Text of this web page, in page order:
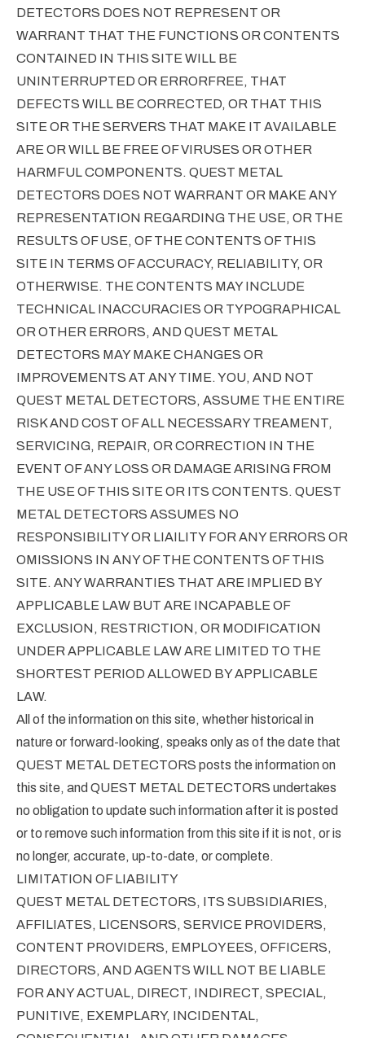
DETECTORS DOES NOT REPRESENT OR
WARRANT THAT THE FUNCTIONS OR CONTENTS
CONTAINED IN THIS SITE WILL BE
UNINTERRUPTED OR ERRORFREE, THAT
DEFECTS WILL BE CORRECTED, OR THAT THIS
SITE OR THE SERVERS THAT MAKE IT AVAILABLE
ARE OR WILL BE FREE OF VIRUSES OR OTHER
HARMFUL COMPONENTS. QUEST METAL
DETECTORS DOES NOT WARRANT OR MAKE ANY
REPRESENTATION REGARDING THE USE, OR THE
RESULTS OF USE, OF THE CONTENTS OF THIS
SITE IN TERMS OF ACCURACY, RELIABILITY, OR
OTHERWISE. THE CONTENTS MAY INCLUDE
TECHNICAL INACCURACIES OR TYPOGRAPHICAL
OR OTHER ERRORS, AND QUEST METAL
DETECTORS MAY MAKE CHANGES OR
IMPROVEMENTS AT ANY TIME. YOU, AND NOT
QUEST METAL DETECTORS, ASSUME THE ENTIRE
RISK AND COST OF ALL NECESSARY TREAMENT,
SERVICING, REPAIR, OR CORRECTION IN THE
EVENT OF ANY LOSS OR DAMAGE ARISING FROM
THE USE OF THIS SITE OR ITS CONTENTS. QUEST
METAL DETECTORS ASSUMES NO
RESPONSIBILITY OR LIAILITY FOR ANY ERRORS OR
OMISSIONS IN ANY OF THE CONTENTS OF THIS
SITE. ANY WARRANTIES THAT ARE IMPLIED BY
APPLICABLE LAW BUT ARE INCAPABLE OF
EXCLUSION, RESTRICTION, OR MODIFICATION
UNDER APPLICABLE LAW ARE LIMITED TO THE
SHORTEST PERIOD ALLOWED BY APPLICABLE
LAW.
All of the information on this site, whether historical in
nature or forward-looking, speaks only as of the date that
QUEST METAL DETECTORS posts the information on
this site, and QUEST METAL DETECTORS undertakes
no obligation to update such information after it is posted
or to remove such information from this site if it is not, or is
no longer, accurate, up-to-date, or complete.
LIMITATION OF LIABILITY
QUEST METAL DETECTORS, ITS SUBSIDIARIES,
AFFILIATES, LICENSORS, SERVICE PROVIDERS,
CONTENT PROVIDERS, EMPLOYEES, OFFICERS,
DIRECTORS, AND AGENTS WILL NOT BE LIABLE
FOR ANY ACTUAL, DIRECT, INDIRECT, SPECIAL,
PUNITIVE, EXEMPLARY, INCIDENTAL,